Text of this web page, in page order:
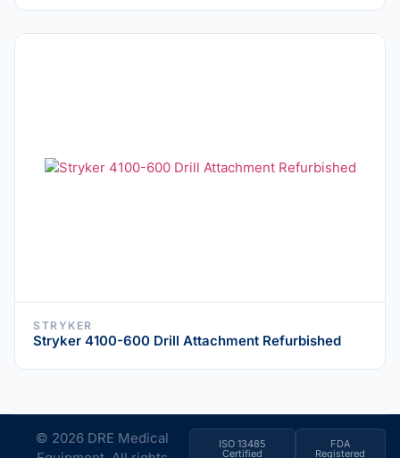
STRYKER
Stryker 4100-600 Drill Attachment Refurbished
© 2026 DRE Medical
ISO 13485
Certified
FDA
Registered